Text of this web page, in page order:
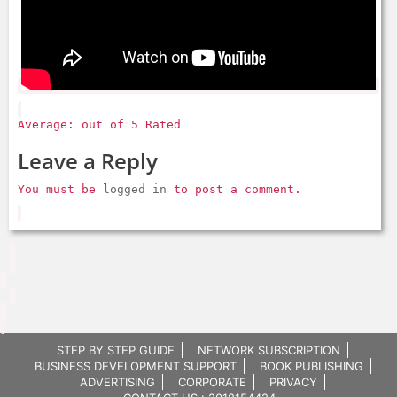
Average: out of 5 Rated
Leave a Reply
You must be logged in to post a comment.
STEP BY STEP GUIDE
NETWORK SUBSCRIPTION
BUSINESS DEVELOPMENT SUPPORT
BOOK PUBLISHING
ADVERTISING
CORPORATE
PRIVACY